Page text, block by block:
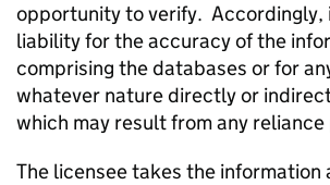
opportunity to verify. Accordingly,
liability for the accuracy of the
comprising the databases or for
whatever nature directly or
which may result from any
The licensee takes the information